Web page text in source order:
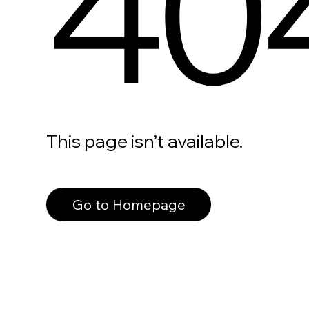
This page isn’t available.
Go to Homepage